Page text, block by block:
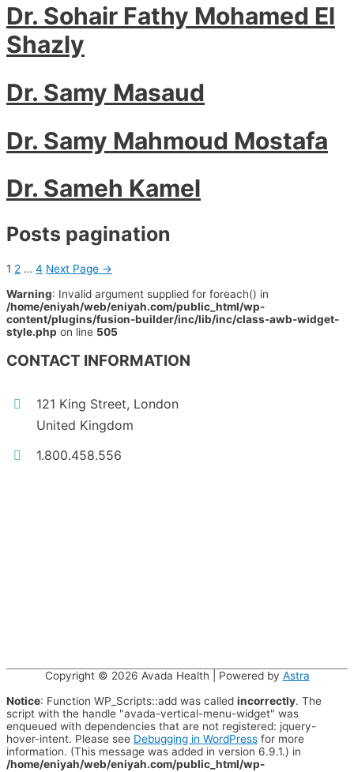
Dr. Sohair Fathy Mohamed El
Shazly
Dr. Samy Masaud
Dr. Samy Mahmoud Mostafa
Dr. Sameh Kamel
Posts pagination
1 2 … 4 Next Page →
Warning: Invalid argument supplied for foreach() in
/home/eniyah/web/eniyah.com/public_html/wp-
content/plugins/fusion-builder/inc/lib/inc/class-awb-widget-
style.php on line 505
CONTACT INFORMATION
121 King Street, London
United Kingdom
1.800.458.556
Copyright © 2026 Avada Health | Powered by Astra
Notice: Function WP_Scripts::add was called incorrectly. The
script with the handle "avada-vertical-menu-widget" was
enqueued with dependencies that are not registered: jquery-
hover-intent. Please see Debugging in WordPress for more
information. (This message was added in version 6.9.1.) in
/home/eniyah/web/eniyah.com/public_html/wp-